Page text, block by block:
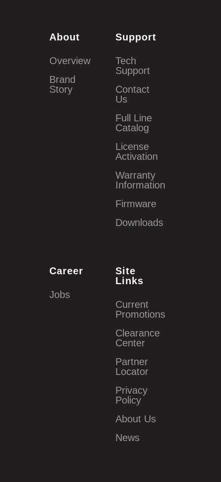
About
Overview
Brand
Story
Support
Tech
Support
Contact
Us
Full Line
Catalog
License
Activation
Warranty
Information
Firmware
Downloads
Career
Jobs
Site
Links
Current
Promotions
Clearance
Center
Partner
Locator
Privacy
Policy
About Us
News